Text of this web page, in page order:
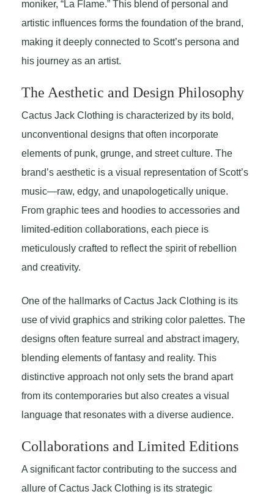
moniker, “La Flame.” This blend of personal and
artistic influences forms the foundation of the brand,
making it deeply connected to Scott’s persona and
his journey as an artist.
The Aesthetic and Design Philosophy
Cactus Jack Clothing is characterized by its bold,
unconventional designs that often incorporate
elements of punk, grunge, and street culture. The
brand’s aesthetic is a visual representation of Scott’s
music—raw, edgy, and unapologetically unique.
From graphic tees and hoodies to accessories and
limited-edition collaborations, each piece is
meticulously crafted to reflect the spirit of rebellion
and creativity.
One of the hallmarks of Cactus Jack Clothing is its
use of vivid graphics and striking color palettes. The
designs often feature surreal and abstract imagery,
blending elements of fantasy and reality. This
distinctive approach not only sets the brand apart
from its contemporaries but also creates a visual
language that resonates with a diverse audience.
Collaborations and Limited Editions
A significant factor contributing to the success and
allure of Cactus Jack Clothing is its strategic